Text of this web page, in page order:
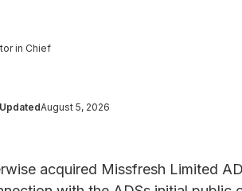
in Chief
UpdatedAugust 5, 2026
acquired Missfresh Limited